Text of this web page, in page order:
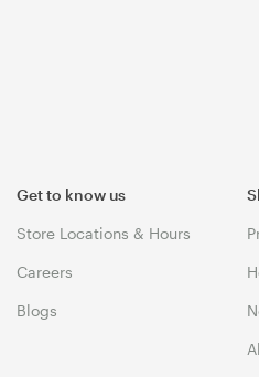
Get to know us
Store Locations & Hours
Careers
Blogs